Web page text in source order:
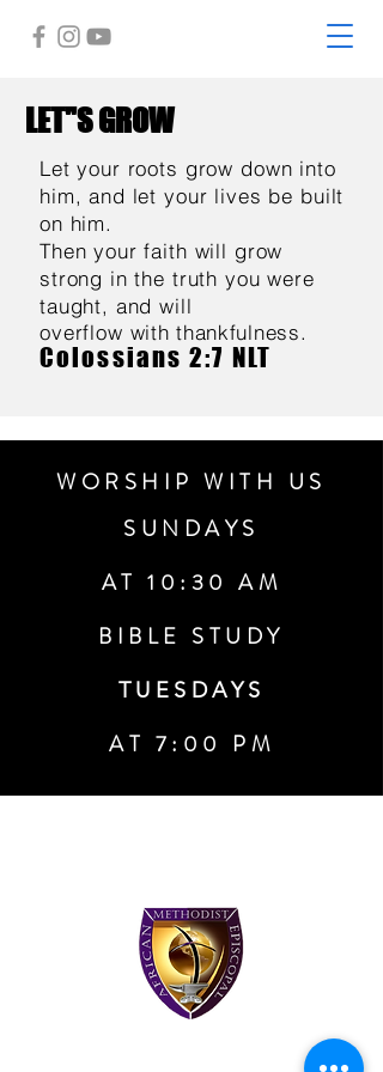
LET"S GROW
Let your roots grow down into
him, and let your lives be built
on him.
Then your faith will grow
strong in the truth you were
taught, and will
overflow with thankfulness.
Colossians 2:7 NLT
WORSHIP WITH US
SUNDAYS
AT 10:30 AM
BIBLE STUDY
TUESDAYS
AT 7:00 PM